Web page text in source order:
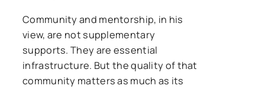
Community and mentorship, in his
view, are not supplementary
supports. They are essential
infrastructure. But the quality of that
community matters as much as its